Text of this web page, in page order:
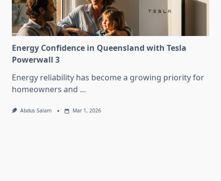
Energy Confidence in Queensland with Tesla
Powerwall 3
Energy reliability has become a growing priority for
homeowners and ...
Abdus Salam Mar 1, 2026